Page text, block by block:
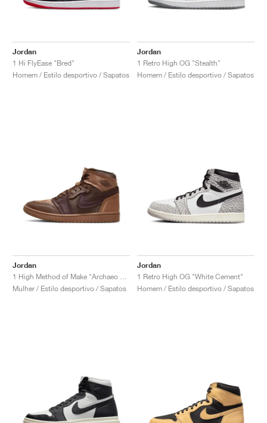
Jordan
1 Hi FlyEase "Bred"
Homem / Estilo desportivo / Sapatos
Jordan
1 Retro High OG "Stealth"
Homem / Estilo desportivo / Sapatos
Jordan
Mulher / Estilo desportivo / Sapatos
Jordan
1 Retro High OG "White Cement"
Homem / Estilo desportivo / Sapatos